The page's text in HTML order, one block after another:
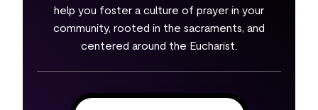
help you foster a culture of prayer in your
community, rooted in the sacraments, and
centered around the Eucharist.